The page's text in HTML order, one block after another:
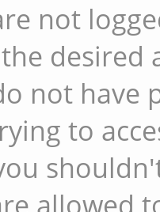
not
desired
not have
to